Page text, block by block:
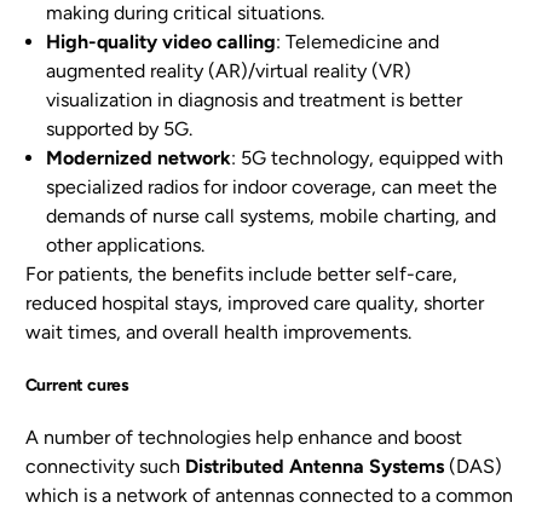
making during critical situations.
High-quality video calling: Telemedicine and
augmented reality (AR)/virtual reality (VR)
visualization in diagnosis and treatment is better
supported by 5G.
Modernized network: 5G technology, equipped with
specialized radios for indoor coverage, can meet the
demands of nurse call systems, mobile charting, and
other applications.
For patients, the benefits include better self-care,
reduced hospital stays, improved care quality, shorter
wait times, and overall health improvements.
Current cures
A number of technologies help enhance and boost
connectivity such Distributed Antenna Systems(DAS)
which is a network of antennas connected to a common